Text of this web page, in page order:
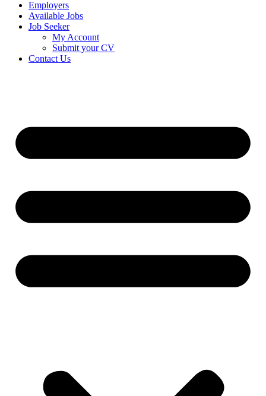
Employers
Available Jobs
Job Seeker
My Account
Submit your CV
Contact Us